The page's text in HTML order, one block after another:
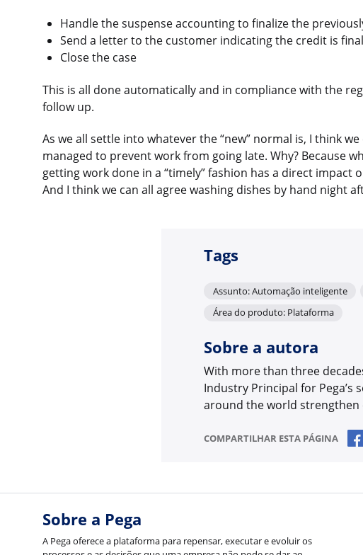
Handle the suspense accounting to finalize the
Send a letter to the customer indicating the credit is
Close the case
This is all done automatically and in compliance with the
follow up.
As we all settle into whatever the “new” normal is, I think
managed to prevent work from going late. Why? Because
getting work done in a “timely” fashion has a direct impact
And I think we can all agree washing dishes by hand night
Tags
Assunto: Automação inteligente
Área do produto: Plataforma
Sobre a autora
With more than three
Industry Principal for Pega’s
around the world
COMPARTILHAR ESTA PÁGINA
Sobre a Pega
A Pega oferece a plataforma para repensar, executar e evoluir os